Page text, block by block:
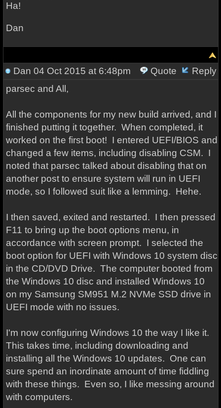
Ha!
Dan
Dan 04 Oct 2015 at 6:48pm Quote
Reply
parsec and All,
All the components for my new build arrived, and I
finished putting it together. When completed, it
worked on the first boot! I entered UEFI/BIOS and
changed a few items, including disabling CSM. I
noted that parsec talked about disabling that on
another post to ensure system will run in UEFI
mode, so I followed suit like a lemming. Hehe.
I then saved, exited and restarted. I then pressed
F11 to bring up the boot options menu, in
accordance with screen prompt. I selected the
boot option for UEFI with Windows 10 system disc
in the CD/DVD Drive. The computer booted from
the Windows 10 disc and installed Windows 10
on my Samsung SM951 M.2 NVMe SSD drive in
UEFI mode with no issues.
I'm now configuring Windows 10 the way I like it.
This takes time, including downloading and
installing all the Windows 10 updates. One can
sure spend an inordinate amount of time fiddling
with these things. Even so, I like messing around
with computers.